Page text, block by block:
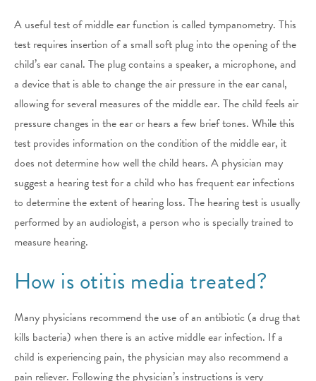
A useful test of middle ear function is called tympanometry. This
test requires insertion of a small soft plug into the opening of the
child’s ear canal. The plug contains a speaker, a microphone, and
a device that is able to change the air pressure in the ear canal,
allowing for several measures of the middle ear. The child feels air
pressure changes in the ear or hears a few brief tones. While this
test provides information on the condition of the middle ear, it
does not determine how well the child hears. A physician may
suggest a hearing test for a child who has frequent ear infections
to determine the extent of hearing loss. The hearing test is usually
performed by an audiologist, a person who is specially trained to
measure hearing.
How is otitis media treated?
Many physicians recommend the use of an antibiotic (a drug that
kills bacteria) when there is an active middle ear infection. If a
child is experiencing pain, the physician may also recommend a
pain reliever. Following the physician’s instructions is very